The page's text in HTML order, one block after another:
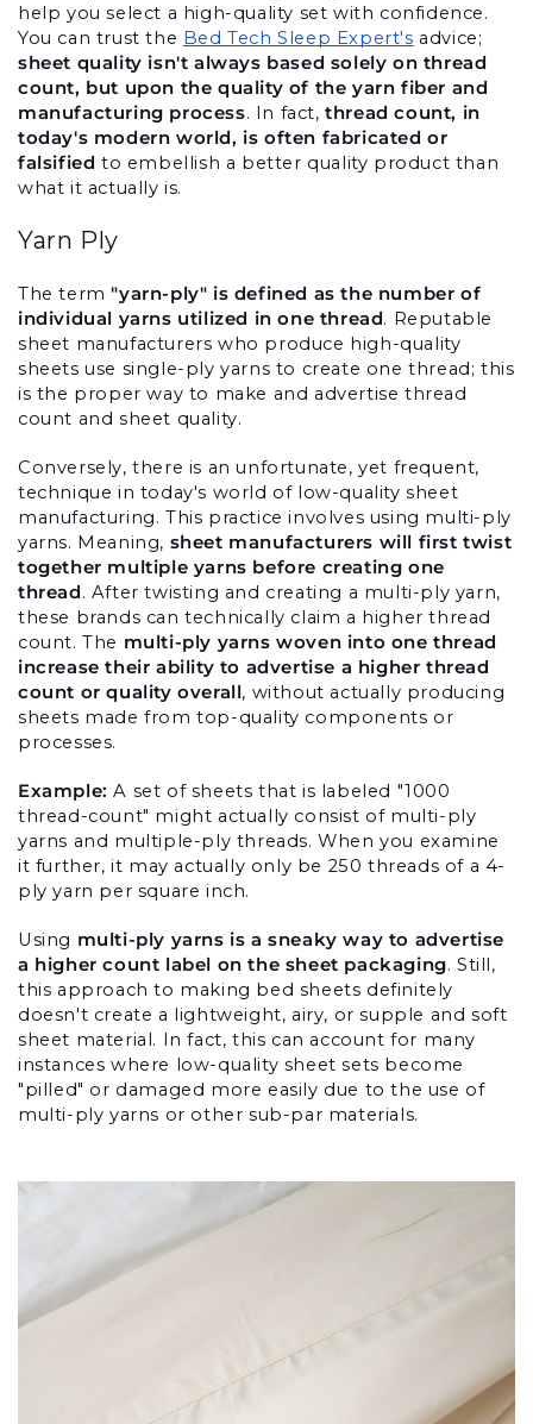
help you select a high-quality set with confidence.
You can trust the Bed Tech Sleep Expert's
sheet quality isn't always based solely on thread
count, but upon the quality of the yarn fiber and
manufacturing process. In fact, thread count, in
today's modern world, is often fabricated or
falsified to embellish a better quality product than
what it actually is.
Yarn Ply
The term "yarn-ply" is defined as the number of
individual yarns utilized in one thread. Reputable
sheet manufacturers who produce high-quality
sheets use single-ply yarns to create one thread; this
is the proper way to make and advertise thread
count and sheet quality.
Conversely, there is an unfortunate, yet frequent,
technique in today's world of low-quality sheet
manufacturing. This practice involves using multi-ply
yarns. Meaning, sheet manufacturers will first twist
together multiple yarns before creating one
thread. After twisting and creating a multi-ply yarn,
these brands can technically claim a higher thread
count. The multi-ply yarns woven into one thread
increase their ability to advertise a higher thread
count or quality overall, without actually producing
sheets made from top-quality components or
processes.
Example: A set of sheets that is labeled "1000
thread-count" might actually consist of multi-ply
yarns and multiple-ply threads. When you examine
it further, it may actually only be 250 threads of a 4-
ply yarn per square inch.
Using multi-ply yarns is a sneaky way to advertise
a higher count label on the sheet packaging. Still,
this approach to making bed sheets definitely
doesn't create a lightweight, airy, or supple and soft
sheet material. In fact, this can account for many
instances where low-quality sheet sets become
"pilled" or damaged more easily due to the use of
multi-ply yarns or other sub-par materials.